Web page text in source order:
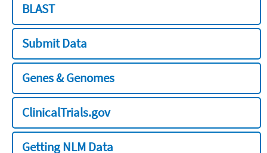
BLAST
Submit Data
Genes & Genomes
ClinicalTrials.gov
Getting NLM Data